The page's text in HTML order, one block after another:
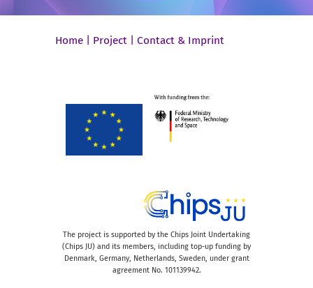
Home Project Contact & Imprint
The project is supported by the Chips Joint Undertaking
(Chips JU) and its members, including top-up funding by
Denmark, Germany, Netherlands, Sweden, under grant
agreement No. 101139942.